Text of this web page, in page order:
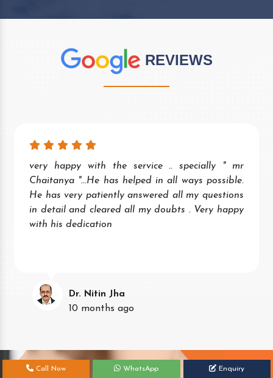
REVIEWS
Wonderful experience. Quick and prompt service
and response. Very helpful staff.
Keep the good work.
Neena Singh
11 months ago
Call Now WhatsApp Enquiry